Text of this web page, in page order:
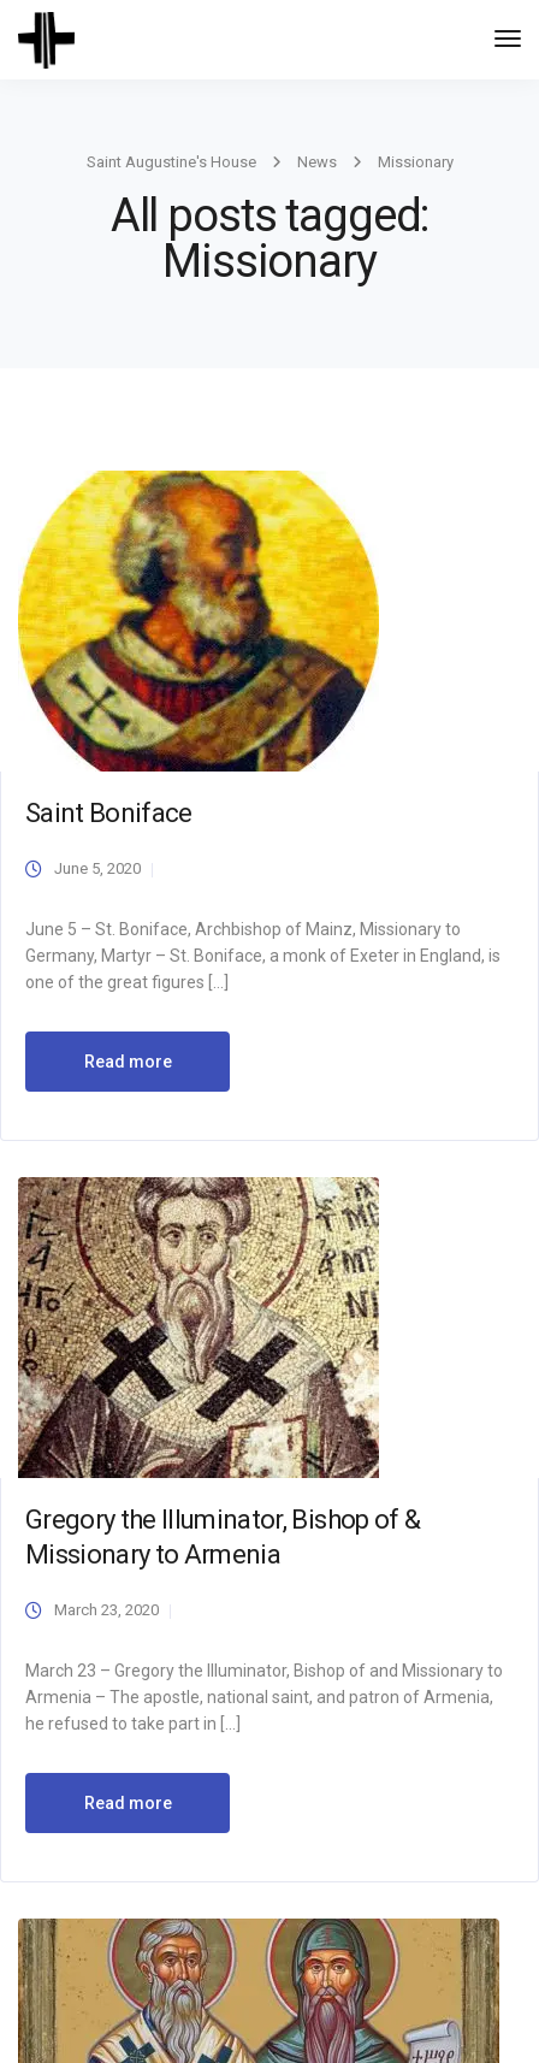
Saint Augustine's House News Missionary
All posts tagged:
Missionary
Saint Boniface
June 5, 2020
June 5 – St. Boniface, Archbishop of Mainz, Missionary to
Germany, Martyr – St. Boniface, a monk of Exeter in England, is
one of the great figures […]
Read more
Gregory the Illuminator, Bishop of &
Missionary to Armenia
March 23, 2020
March 23 – Gregory the Illuminator, Bishop of and Missionary to
Armenia – The apostle, national saint, and patron of Armenia,
he refused to take part in […]
Read more